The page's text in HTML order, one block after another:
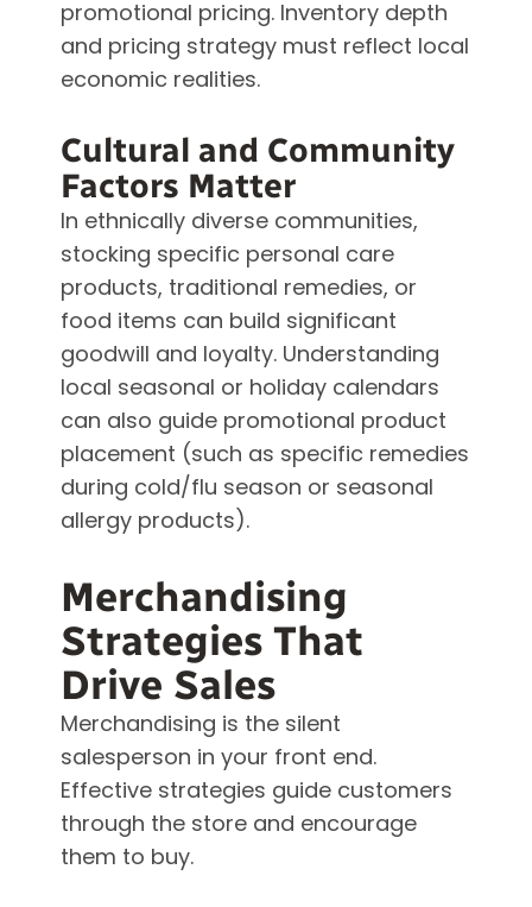
promotional pricing. Inventory depth
and pricing strategy must reflect local
economic realities.
Cultural and Community
Factors Matter
In ethnically diverse communities,
stocking specific personal care
products, traditional remedies, or
food items can build significant
goodwill and loyalty. Understanding
local seasonal or holiday calendars
can also guide promotional product
placement (such as specific remedies
during cold/flu season or seasonal
allergy products).
Merchandising
Strategies That
Drive Sales
Merchandising is the silent
salesperson in your front end.
Effective strategies guide customers
through the store and encourage
them to buy.